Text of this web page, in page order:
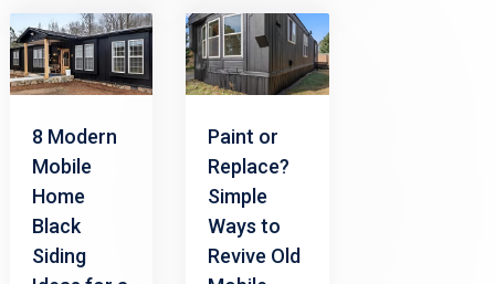
8 Modern
Mobile
Home
Black
Siding
Paint or
Replace?
Simple
Ways to
Revive Old